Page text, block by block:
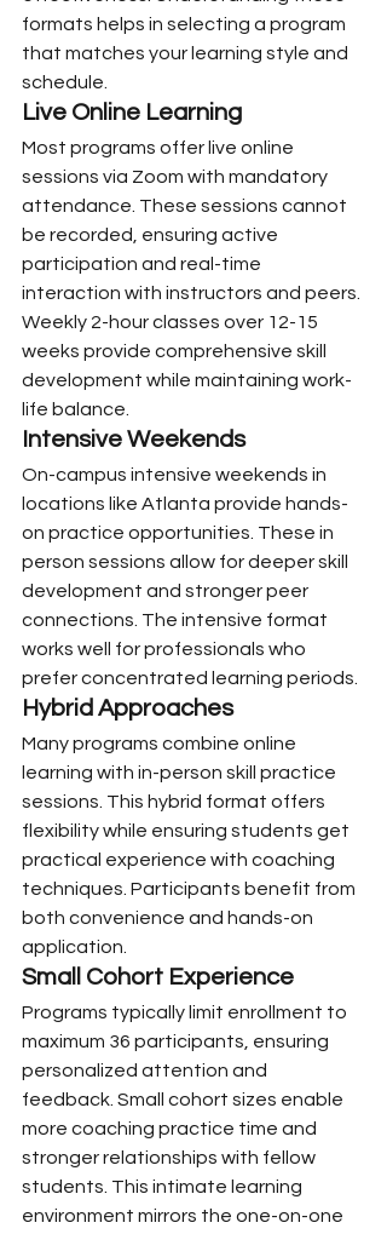
formats helps in selecting a program
that matches your learning style and
schedule.
Live Online Learning
Most programs offer live online
sessions via Zoom with mandatory
attendance. These sessions cannot
be recorded, ensuring active
participation and real-time
interaction with instructors and peers.
Weekly 2-hour classes over 12-15
weeks provide comprehensive skill
development while maintaining work-
life balance.
Intensive Weekends
On-campus intensive weekends in
locations like Atlanta provide hands-
on practice opportunities. These in
person sessions allow for deeper skill
development and stronger peer
connections. The intensive format
works well for professionals who
prefer concentrated learning periods.
Hybrid Approaches
Many programs combine online
learning with in-person skill practice
sessions. This hybrid format offers
flexibility while ensuring students get
practical experience with coaching
techniques. Participants benefit from
both convenience and hands-on
application.
Small Cohort Experience
Programs typically limit enrollment to
maximum 36 participants, ensuring
personalized attention and
feedback. Small cohort sizes enable
more coaching practice time and
stronger relationships with fellow
students. This intimate learning
environment mirrors the one-on-one